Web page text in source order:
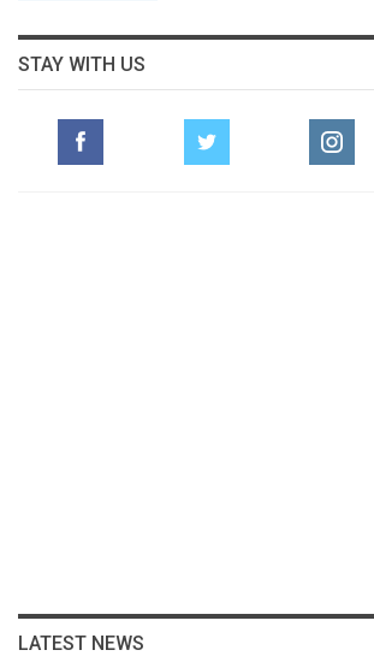
STAY WITH US
LATEST NEWS